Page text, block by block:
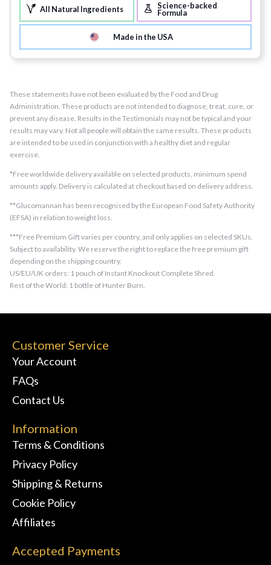
All Natural Ingredients Science-backed
Formula
Made in the USA
These statements have not been evaluated by the Food and Drug
Administration. These products are not intended to diagnose, treat, cure, or
prevent any disease. Results in the Testimonials may not be typical and your
results may vary. Not all people will obtain the same results. These products
are intended to be used in conjunction with a healthy diet and regular
exercise.
*Free worldwide delivery available on selected products, minimum spend
amounts apply. Delivery is calculated at checkout based on delivery address.
**Glucomannan has been recognised by the European Food Safety Authority
(EFSA) in relation to weight loss.
***Free Premium Gift varies per country, and only applies on selected SKUs.
Subject to availability. We reserve the right to replace the free premium gift
depending on the shipping country.
US/EU/UK orders: 1 pouch of Instant Knockout Complete Shred.
Rest of the World: 1 bottle of Hunter Burn.
Customer Service
Your Account
FAQs
Contact Us
Information
Terms & Conditions
Privacy Policy
Shipping & Returns
Cookie Policy
Affiliates
Accepted Payments